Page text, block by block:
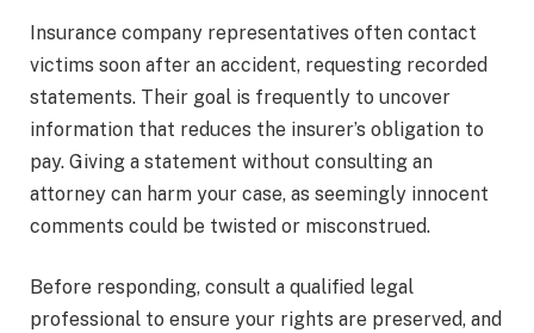
Insurance company representatives often contact
victims soon after an accident, requesting recorded
statements. Their goal is frequently to uncover
information that reduces the insurer’s obligation to
pay. Giving a statement without consulting an
attorney can harm your case, as seemingly innocent
comments could be twisted or misconstrued.
Before responding, consult a qualified legal
professional to ensure your rights are preserved, and